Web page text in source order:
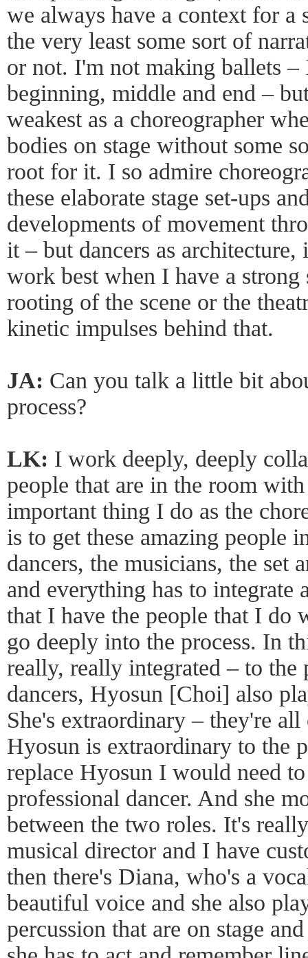
we always have a context for a
the very least some sort of
or not. I'm not making ballets
beginning, middle and end –
weakest as a choreographer
bodies on stage without some
root for it. I so admire
these elaborate stage set-ups
developments of movement
it – but dancers as
work best when I have a strong
rooting of the scene or the
kinetic impulses behind that.
JA: Can you talk a little bit
process?
LK: I work deeply, deeply
people that are in the room
important thing I do as the
is to get these amazing people
dancers, the musicians, the set
and everything has to
that I have the people that I
go deeply into the process. In
really, really integrated – to the
dancers, Hyosun [Choi] also
She's extraordinary – they're
Hyosun is extraordinary to the
replace Hyosun I would need
professional dancer. And she
between the two roles. It's
musical director and I have
then there's Diana, who's a
beautiful voice and she also
percussion that are on stage